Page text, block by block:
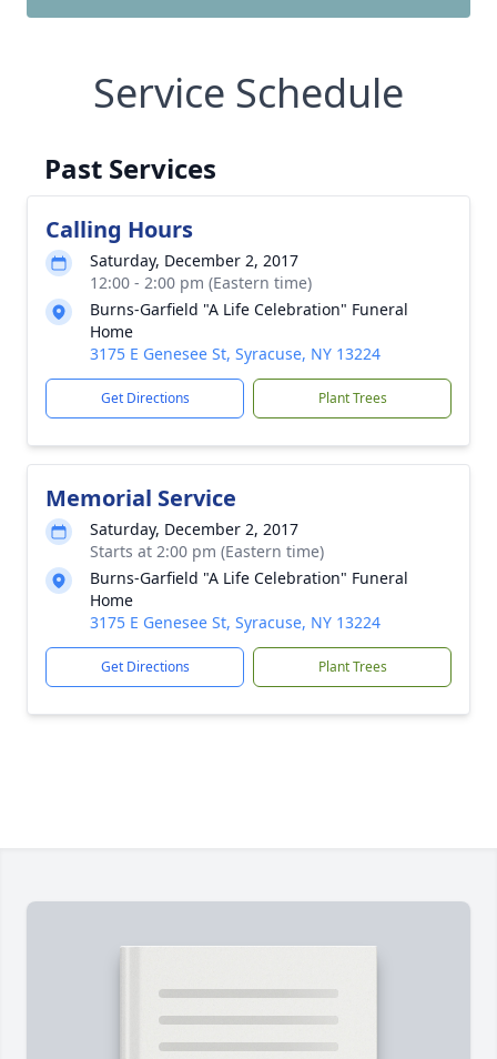
Service Schedule
Past Services
Calling Hours
Saturday, December 2, 2017
12:00 - 2:00 pm (Eastern time)
Burns-Garfield "A Life Celebration" Funeral
Home
3175 E Genesee St, Syracuse, NY 13224
Get Directions Plant Trees
Memorial Service
Saturday, December 2, 2017
Starts at 2:00 pm (Eastern time)
Burns-Garfield "A Life Celebration" Funeral
Home
3175 E Genesee St, Syracuse, NY 13224
Get Directions Plant Trees